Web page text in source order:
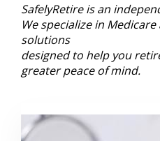
SafelyRetire is an
We specialize in
solutions
designed to help you
greater peace of mind.